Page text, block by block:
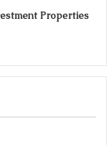
Properties